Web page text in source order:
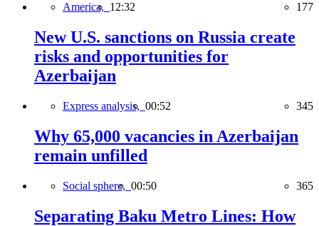
America, 12:32 177
New U.S. sanctions on Russia create
risks and opportunities for
Azerbaijan
Express analysis, 00:52 345
Why 65,000 vacancies in Azerbaijan
remain unfilled
Social sphere, 00:50 365
Separating Baku Metro Lines: How